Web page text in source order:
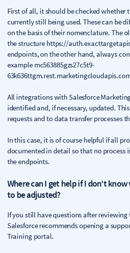
First of all, it should be checked whether
currently still being used. These can be
on the basis of their nomenclature. The
the structure https://
endpoints, on the other hand, always
example mc563885gzs27c5t9-
All integrations with Salesforce
identified and, if necessary, updated.
requests and to data transfer processes
In this case, it is of course helpful if all
documented in detail so that no process
the endpoints.
Where can I get help if I don't
to be adjusted?
If you still have questions after
Salesforce recommends opening a
Training portal.